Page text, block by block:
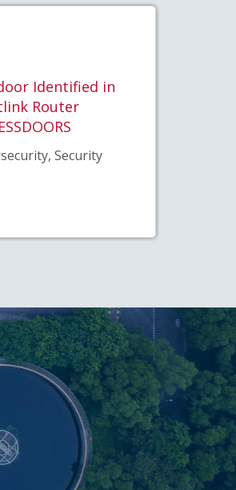
Identified in
Router
Security